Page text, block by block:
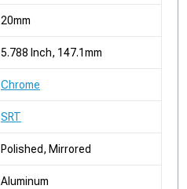
20mm
5.788 Inch, 147.1mm
Chrome
SRT
Polished, Mirrored
Aluminum